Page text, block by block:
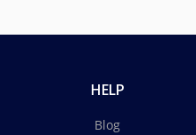
HELP
Blog